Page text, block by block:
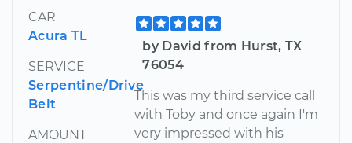
CAR
Acura TL
SERVICE
Serpentine/Drive
Belt
AMOUNT
by David from Hurst, TX
76054
This was my third service call
with Toby and once again I'm
very impressed with his